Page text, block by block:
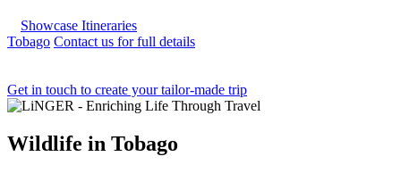
Showcase Itineraries
Tobago Contact us for full details
Get in touch to create your tailor-made trip
Wildlife in Tobago